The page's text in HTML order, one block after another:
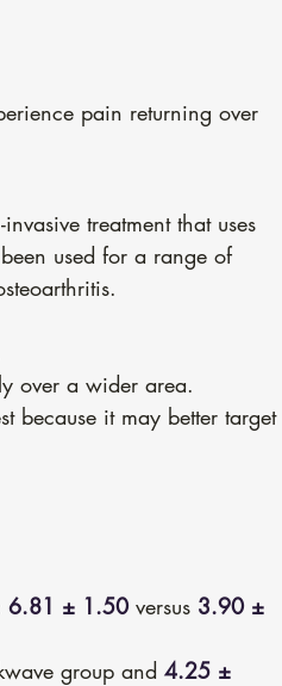
pain returning over
treatment that uses
used for a range of
over a wider area.
because it may better target
6.81 ± 1.50 versus 3.90 ±
group and 4.25 ±